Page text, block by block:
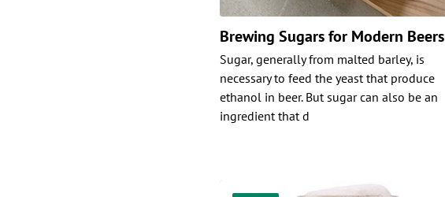
Brewing Sugars for Modern Beers
Sugar, generally from malted barley, is
necessary to feed the yeast that produce
ethanol in beer. But sugar can also be an
ingredient that d